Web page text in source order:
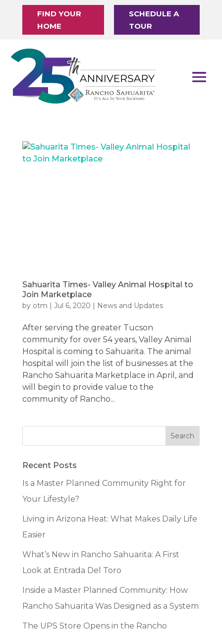
FIND YOUR
HOME
SCHEDULE A
TOUR
Sahuarita Times- Valley Animal Hospital to
Join Marketplace
by otm | Jul 6, 2020 | News and Updates
After serving the greater Tucson
community for over 54 years, Valley Animal
Hospital is coming to Sahuarita. The animal
hospital will join the list of businesses at the
Rancho Sahuarita Marketplace in April, and
will begin to provide value to the
community of Rancho...
Recent Posts
Is a Master Planned Community Right for
Your Lifestyle?
Living in Arizona Heat: What Makes Daily Life
Easier
What’s New in Rancho Sahuarita: A First
Look at Entrada Del Toro
Inside a Master Planned Community: How
Rancho Sahuarita Was Designed as a System
The UPS Store Opens in the Rancho